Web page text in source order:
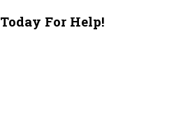
Today For Help!